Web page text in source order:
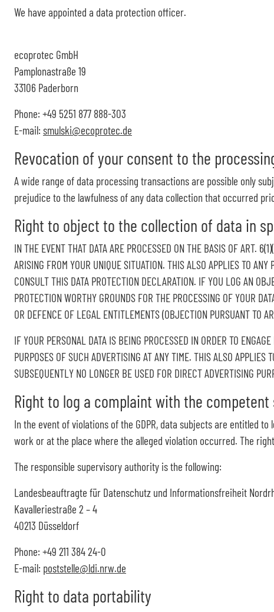
We have appointed a data protection officer.
ecoprotec GmbH
Pamplonastraße 19
33106 Paderborn
Phone: +49 5251 877 888-303
E-mail: smulski@ecoprotec.de
Revocation of your consent to the
A wide range of data processing transactions are possible only
prejudice to the lawfulness of any data collection that occurred
Right to object to the collection of data in
IN THE EVENT THAT DATA ARE PROCESSED ON THE BASIS OF ART.
ARISING FROM YOUR UNIQUE SITUATION. THIS ALSO APPLIES TO
CONSULT THIS DATA PROTECTION DECLARATION. IF YOU LOG AN
PROTECTION WORTHY GROUNDS FOR THE PROCESSING OF YOUR
OR DEFENCE OF LEGAL ENTITLEMENTS (OBJECTION PURSUANT TO
IF YOUR PERSONAL DATA IS BEING PROCESSED IN ORDER TO
PURPOSES OF SUCH ADVERTISING AT ANY TIME. THIS ALSO
SUBSEQUENTLY NO LONGER BE USED FOR DIRECT ADVERTISING
Right to log a complaint with the competent
In the event of violations of the GDPR, data subjects are entitled
work or at the place where the alleged violation occurred. The
The responsible supervisory authority is the following:
Landesbeauftragte für Datenschutz und Informationsfreiheit
Kavalleriestraße 2 – 4
40213 Düsseldorf
Phone: +49 211 384 24-0
E-mail: poststelle@ldi.nrw.de
Right to data portability